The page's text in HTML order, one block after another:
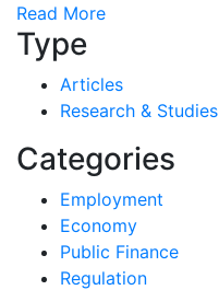
Read More
Type
Articles
Research & Studies
Categories
Employment
Economy
Public Finance
Regulation